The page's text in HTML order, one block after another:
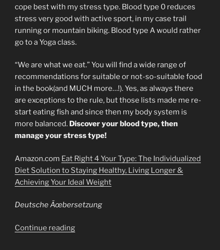
cope best with my stress type. Blood type 0 reduces
stress very good with active sport, in my case trail
running or mountain biking. Blood type A would rather
go to a Yoga class.
“We are what we eat.” You will find a wide range of
recommendations for suitable or not-so-suitable food
in the book(and MUCH more…!). Yes, as always there
are exceptions to the rule, but those lists made me re-
start eating fish and since then my body system is
more balanced. Discover your blood type, then
manage your stress type!
Amazon.com Eat Right 4 Your Type: The Individualized
Diet Solution to Staying Healthy, Living Longer &
Achieving Your Ideal Weight
Deutsche Ãœbersetzung
Continue reading“Your